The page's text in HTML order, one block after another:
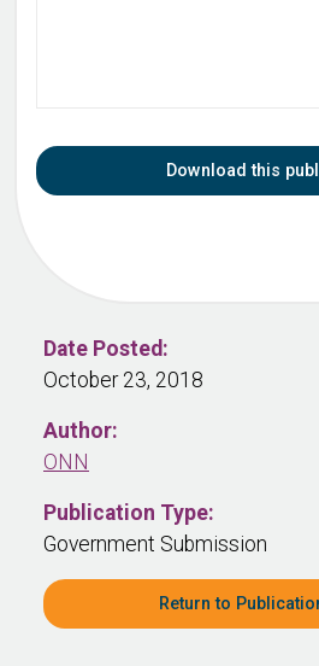
Download this
Date Posted:
October 23, 2018
Author:
ONN
Publication Type:
Government Submission
Return to